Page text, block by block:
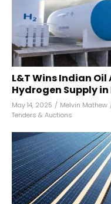
L&T Wins Indian Oil
Hydrogen Supply
May 14, 2025 / Melvin Mathew
Tenders & Auctions